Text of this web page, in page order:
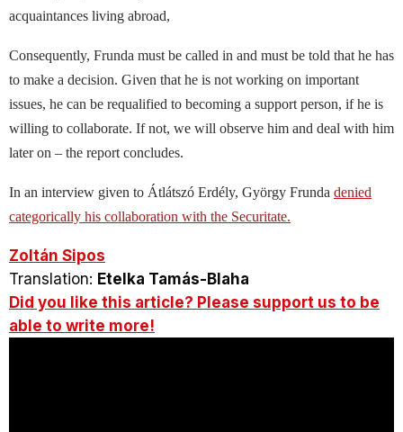
acquaintances living abroad,
Consequently, Frunda must be called in and must be told that he has
to make a decision. Given that he is not working on important
issues, he can be requalified to becoming a support person, if he is
willing to collaborate. If not, we will observe him and deal with him
later on – the report concludes.
In an interview given to Átlátszó Erdély, György Frunda denied
categorically his collaboration with the Securitate.
Zoltán Sipos
Translation: Etelka Tamás-Blaha
Did you like this article? Please support us to be
able to write more!